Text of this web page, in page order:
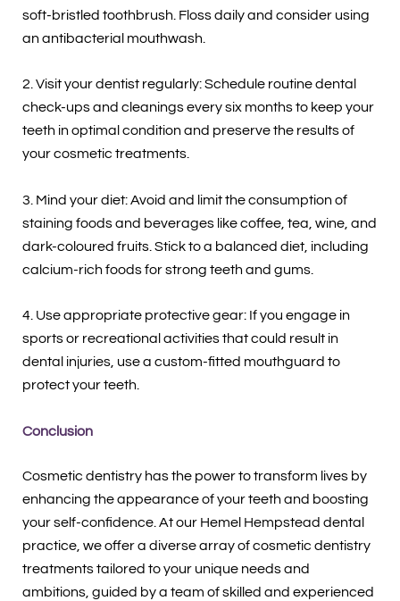
soft-bristled toothbrush. Floss daily and consider using
an antibacterial mouthwash.
2. Visit your dentist regularly: Schedule routine dental
check-ups and cleanings every six months to keep your
teeth in optimal condition and preserve the results of
your cosmetic treatments.
3. Mind your diet: Avoid and limit the consumption of
staining foods and beverages like coffee, tea, wine, and
dark-coloured fruits. Stick to a balanced diet, including
calcium-rich foods for strong teeth and gums.
4. Use appropriate protective gear: If you engage in
sports or recreational activities that could result in
dental injuries, use a custom-fitted mouthguard to
protect your teeth.
Conclusion
Cosmetic dentistry has the power to transform lives by
enhancing the appearance of your teeth and boosting
your self-confidence. At our Hemel Hempstead dental
practice, we offer a diverse array of cosmetic dentistry
treatments tailored to your unique needs and
ambitions, guided by a team of skilled and experienced